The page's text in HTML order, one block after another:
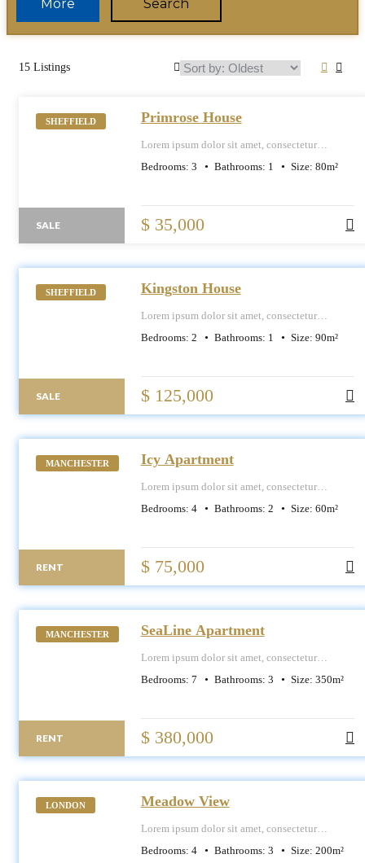
More Search
15 Listings
SHEFFIELD
SALE
Primrose House
Lorem ipsum dolor sit amet, consectetur
incididunt ut labore et dolore magna aliqua.
Bedrooms: 3 Bathrooms: 1 Size: 80m²
$ 35,000
SHEFFIELD
SALE
Kingston House
Lorem ipsum dolor sit amet, consectetur
incididunt ut labore et dolore magna aliqua.
Bedrooms: 2 Bathrooms: 1 Size: 90m²
$ 125,000
MANCHESTER
RENT
Icy Apartment
Lorem ipsum dolor sit amet, consectetur
incididunt ut labore et dolore magna aliqua.
Bedrooms: 4 Bathrooms: 2 Size: 60m²
$ 75,000
MANCHESTER
RENT
SeaLine Apartment
Lorem ipsum dolor sit amet, consectetur
incididunt ut labore et dolore magna aliqua.
Bedrooms: 7 Bathrooms: 3 Size: 350m²
$ 380,000
LONDON Meadow View
Lorem ipsum dolor sit amet, consectetur
incididunt ut labore et dolore magna aliqua.
Bedrooms: 4 Bathrooms: 3 Size: 200m²